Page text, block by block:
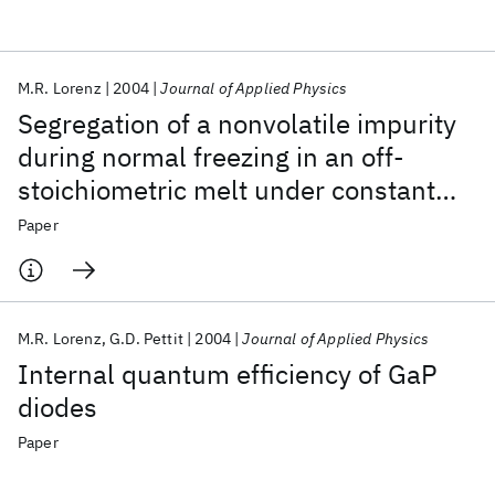
Segregation of a nonvolatile impurity
during normal freezing in an off-
stoichiometric melt under constant
component pressure
M.R. Lorenz 2004 Journal of Applied Physics
Paper
Internal quantum efficiency of GaP
diodes
M.R. Lorenz G.D. Pettit 2004 Journal of Applied Physics
Paper
Popular topics
AI Hardware Foundation Models
Machine Learning
Quantum Systems